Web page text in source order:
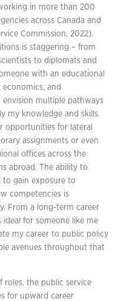
in more than 200
across Canada and
Commission, 2022).
is staggering – from
to diplomats and
with an educational
and
multiple pathways
my knowledge and skills.
opportunities for lateral
assignments or even
offices across the
abroad. The ability to
gain exposure to
competencies is
From a long-term career
ideal for someone like me
my career to public policy
avenues throughout that
roles, the public service
for upward career